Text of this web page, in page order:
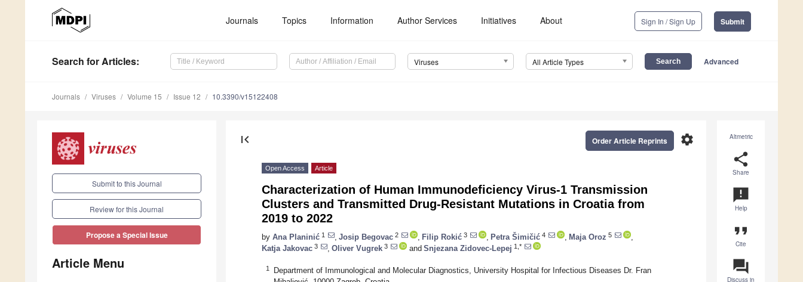
Journals Topics Information Author Services Initiatives About Sign In / Sign Up Submit
Search for Articles: Viruses All Article Types Advanced
Journals Viruses Volume 15 Issue 12 10.3390/v15122408
Submit to this Journal
Review for this Journal
Propose a Special Issue
Article Menu
Altmetric
share
Share
announcement
Help
format_quote
Cite
question_answer
Discuss in
first_page settings
Order Article Reprints
Open Access Article
Characterization of Human Immunodeficiency Virus-1 Transmission
Clusters and Transmitted Drug-Resistant Mutations in Croatia from
2019 to 2022
by Ana Planinić 1 Josip Begovac 2 Filip Rokić 3 Petra Šimičić 4 Maja Oroz 5
Katja Jakovac 3 Oliver Vugrek 3 and Snjezana Zidovec-Lepej 1,*
1
Department of Immunological and Molecular Diagnostics, University Hospital for Infectious Diseases Dr. Fran